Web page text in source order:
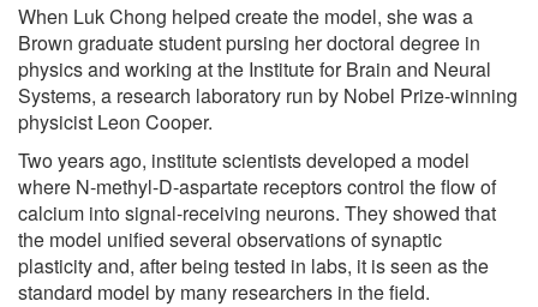
When Luk Chong helped create the model, she was a
Brown graduate student pursing her doctoral degree in
physics and working at the Institute for Brain and Neural
Systems, a research laboratory run by Nobel Prize-winning
physicist Leon Cooper.
Two years ago, institute scientists developed a model
where N-methyl-D-aspartate receptors control the flow of
calcium into signal-receiving neurons. They showed that
the model unified several observations of synaptic
plasticity and, after being tested in labs, it is seen as the
standard model by many researchers in the field.